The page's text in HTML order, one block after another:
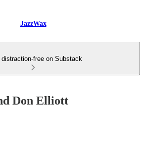
JazzWax
distraction-free on Substack
Don Elliott